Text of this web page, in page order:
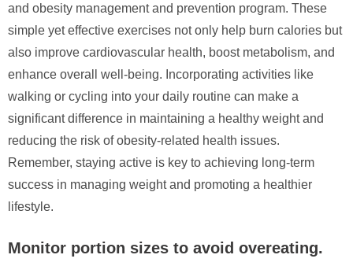
and obesity management and prevention program. These
simple yet effective exercises not only help burn calories but
also improve cardiovascular health, boost metabolism, and
enhance overall well-being. Incorporating activities like
walking or cycling into your daily routine can make a
significant difference in maintaining a healthy weight and
reducing the risk of obesity-related health issues.
Remember, staying active is key to achieving long-term
success in managing weight and promoting a healthier
lifestyle.
Monitor portion sizes to avoid overeating.